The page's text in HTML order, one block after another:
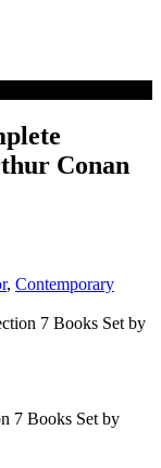
Conan
, Contemporary
7 Books Set by